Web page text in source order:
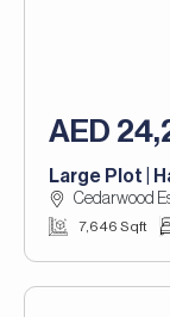
AED
Large Plot |
Cedarwood
7,646 Sqft